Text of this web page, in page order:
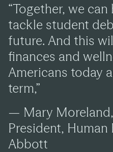
“Together, we
tackle student
future. And this
finances and
Americans today
term,”
— Mary
President, Human
Abbott